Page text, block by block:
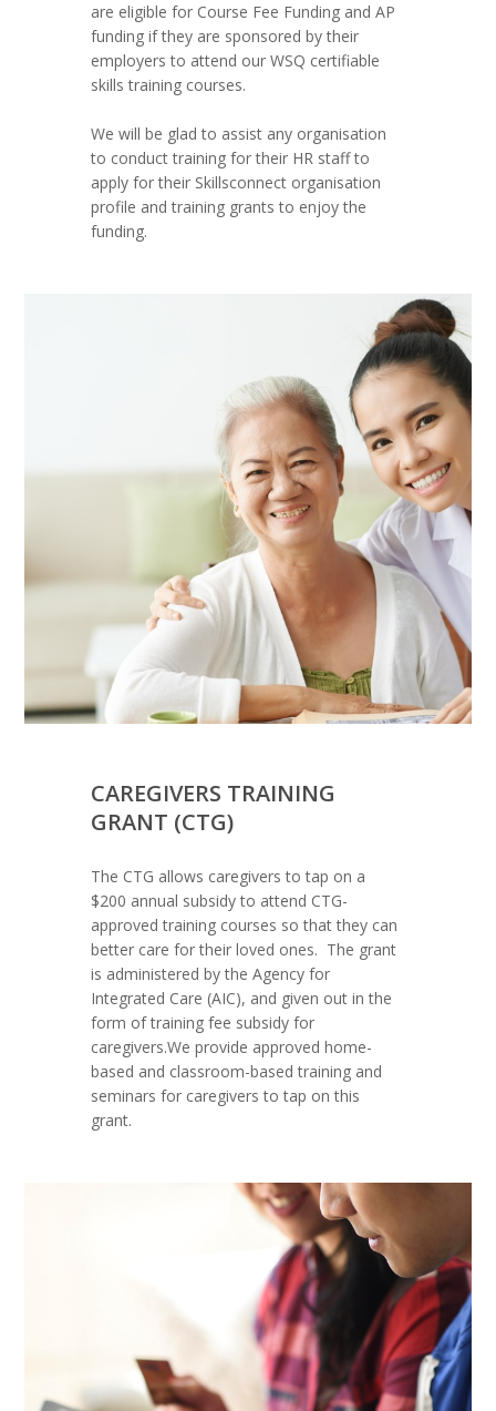
are eligible for Course Fee Funding and AP
funding if they are sponsored by their
employers to attend our WSQ certifiable
skills training courses.
We will be glad to assist any organisation
to conduct training for their HR staff to
apply for their Skillsconnect organisation
profile and training grants to enjoy the
funding.
CAREGIVERS TRAINING
GRANT (CTG)
The CTG allows caregivers to tap on a
$200 annual subsidy to attend CTG-
approved training courses so that they can
better care for their loved ones. The grant
is administered by the Agency for
Integrated Care (AIC), and given out in the
form of training fee subsidy for
caregivers.We provide approved home-
based and classroom-based training and
seminars for caregivers to tap on this
grant.